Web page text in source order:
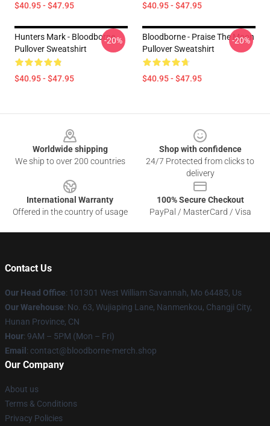
$40.95 - $47.95 $40.95 - $47.95
Hunters Mark - Bloodborne
Pullover Sweatshirt
$40.95 - $47.95
-20%
Bloodborne - Praise The Moon
Pullover Sweatshirt
$40.95 - $47.95
-20%
Worldwide shipping
We ship to over 200 countries
Shop with confidence
24/7 Protected from clicks to
delivery
International Warranty
Offered in the country of usage
100% Secure Checkout
PayPal / MasterCard / Visa
Contact Us
Our Head Office: 101301 West William Savannah, Mo 64485, Us
Our Warehouse: No. 63, Wujiaping Lane, Nanmenkou, Changji City,
Hunan Province, CN
Hour: 9AM – 5PM (Mon – Fri)
Email : contact@bloodborne-merch.shop
Our Company
About us
Terms & Conditions
Privacy Policies